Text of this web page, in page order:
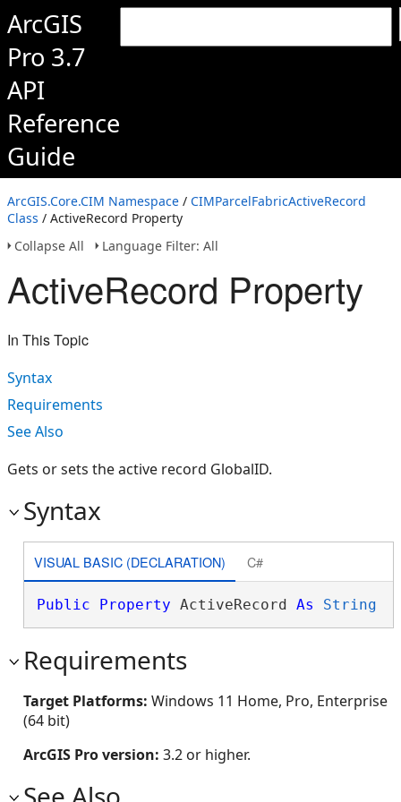
ArcGIS
Pro 3.7
API
Reference
Guide
ArcGIS.Core.CIM Namespace / CIMParcelFabricActiveRecord
Class / ActiveRecord Property
Collapse All
Language Filter: All
ActiveRecord Property
In This Topic
Syntax
Requirements
See Also
Gets or sets the active record GlobalID.
Syntax
VISUAL BASIC (DECLARATION) C#
Public Property ActiveRecord As String
Requirements
Target Platforms: Windows 11 Home, Pro, Enterprise
(64 bit)
ArcGIS Pro version: 3.2 or higher.